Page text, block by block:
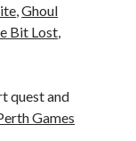
,Ghoul
Bit Lost,
quest and
Games